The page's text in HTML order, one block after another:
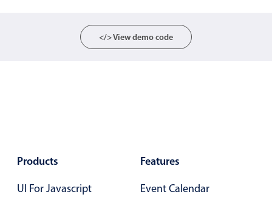
Marked, colored days & labels
Validation & restricting selection
Vacation property availability
</> View demo code
Products
UI For Javascript
Features
Event Calendar